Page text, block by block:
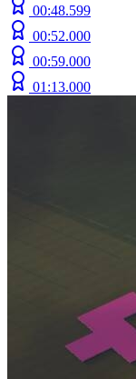
00:48.599
00:52.000
00:59.000
01:13.000